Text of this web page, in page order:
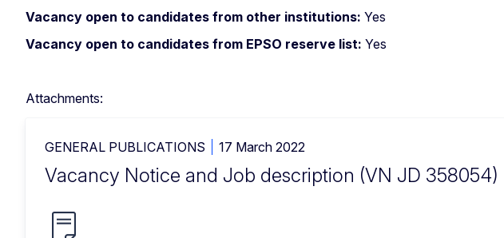
Vacancy open to candidates from other institutions: Yes
Vacancy open to candidates from EPSO reserve list: Yes
Attachments:
GENERAL PUBLICATIONS 17 March 2022
Vacancy Notice and Job description (VN JD 358054)